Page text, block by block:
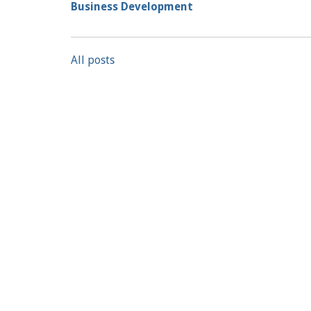
Business Development
All posts